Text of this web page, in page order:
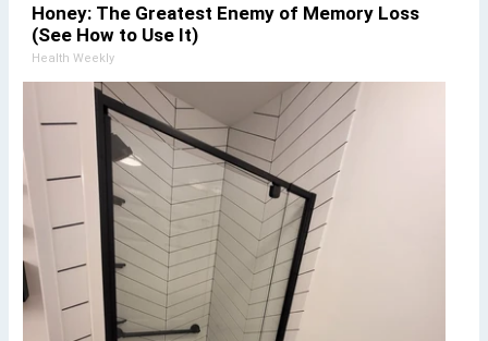
Honey: The Greatest Enemy of Memory Loss
(See How to Use It)
Health Weekly